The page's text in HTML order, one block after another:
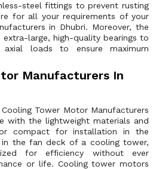
steel fittings to prevent rusting
for all your requirements of your
in Dhubri. Moreover, the
large, high-quality bearings to
loads to ensure maximum
Manufacturers In
Tower Motor Manufacturers
with the lightweight materials and
compact for installation in the
in the fan deck of a cooling tower,
for efficiency without ever
or life. Cooling tower motors